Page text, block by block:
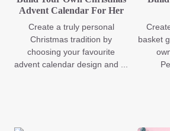
Advent Calendar For Her
Create a truly personal
Christmas tradition by
choosing your favourite
advent calendar design and ...
basket